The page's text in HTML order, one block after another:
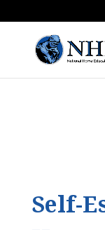
Research
Self-